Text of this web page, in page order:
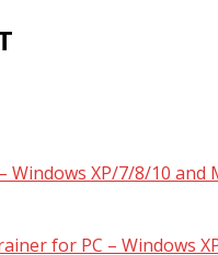
Windows XP/7/8/10 and
for PC – Windows